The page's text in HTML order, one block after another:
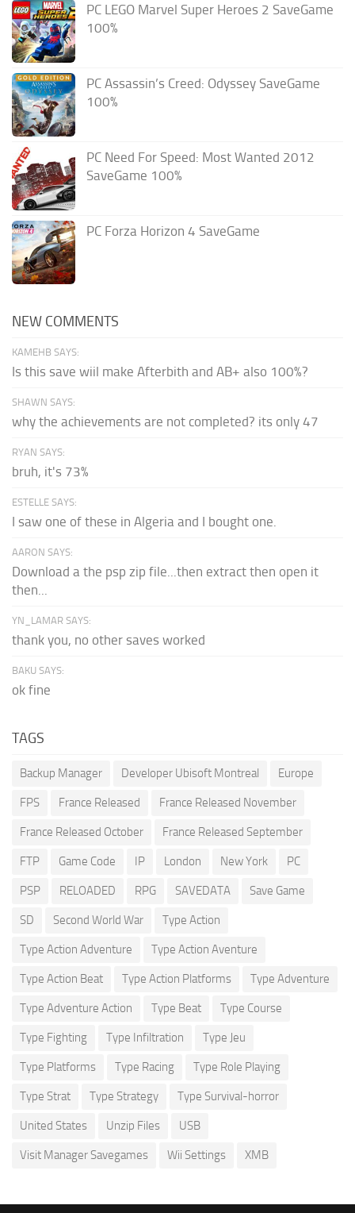
PC LEGO Marvel Super Heroes 2 SaveGame
100%
PC Assassin’s Creed: Odyssey SaveGame
100%
PC Need For Speed: Most Wanted 2012
SaveGame 100%
PC Forza Horizon 4 SaveGame
NEW COMMENTS
KAMEHB SAYS:
Is this save wiil make Afterbith and AB+ also 100%?
SHAWN SAYS:
why the achievements are not completed? its only 47
RYAN SAYS:
bruh, it's 73%
ESTELLE SAYS:
I saw one of these in Algeria and I bought one.
AARON SAYS:
Download a the psp zip file...then extract then open it
then...
YN_LAMAR SAYS:
thank you, no other saves worked
BAKU SAYS:
ok fine
TAGS
Backup Manager Developer Ubisoft Montreal Europe
FPS France Released France Released November
France Released October France Released September
FTP Game Code IP London New York PC
PSP RELOADED RPG SAVEDATA Save Game
SD Second World War Type Action
Type Action Adventure Type Action Aventure
Type Action Beat Type Action Platforms Type Adventure
Type Adventure Action Type Beat Type Course
Type Fighting Type Infiltration Type Jeu
Type Platforms Type Racing Type Role Playing
Type Strat Type Strategy Type Survival-horror
United States Unzip Files USB
Visit Manager Savegames Wii Settings XMB